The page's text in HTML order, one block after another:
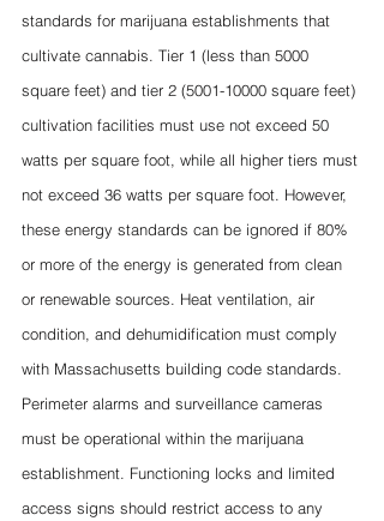
standards for marijuana establishments that
cultivate cannabis. Tier 1 (less than 5000
square feet) and tier 2 (5001-10000 square feet)
cultivation facilities must use not exceed 50
watts per square foot, while all higher tiers must
not exceed 36 watts per square foot. However,
these energy standards can be ignored if 80%
or more of the energy is generated from clean
or renewable sources. Heat ventilation, air
condition, and dehumidification must comply
with Massachusetts building code standards.
Perimeter alarms and surveillance cameras
must be operational within the marijuana
establishment. Functioning locks and limited
access signs should restrict access to any